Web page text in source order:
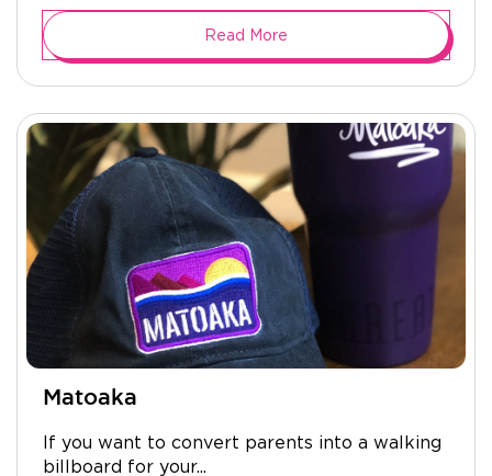
Read More
Matoaka
If you want to convert parents into a walking
billboard for your...